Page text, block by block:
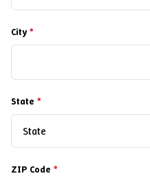
City *
State *
ZIP Code *